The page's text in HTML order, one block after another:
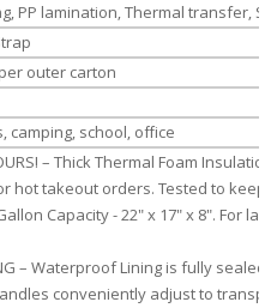
PP lamination, Thermal transfer,
outer carton
camping, school, office
– Thick Thermal Foam
hot takeout orders. Tested to
Gallon Capacity - 22" x 17" x 8". For
– Waterproof Lining is fully
conveniently adjust to